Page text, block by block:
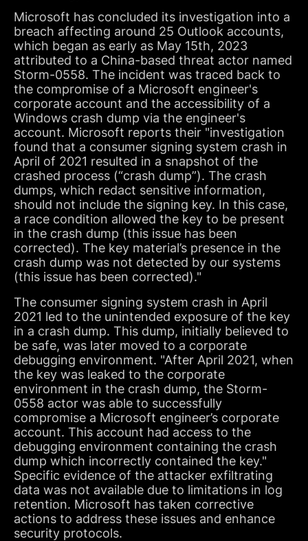
Microsoft has concluded its investigation into a
breach affecting around 25 Outlook accounts,
which began as early as May 15th, 2023
attributed to a China-based threat actor named
Storm-0558. The incident was traced back to
the compromise of a Microsoft engineer's
corporate account and the accessibility of a
Windows crash dump via the engineer's
account. Microsoft reports their "investigation
found that a consumer signing system crash in
April of 2021 resulted in a snapshot of the
crashed process (“crash dump”). The crash
dumps, which redact sensitive information,
should not include the signing key. In this case,
a race condition allowed the key to be present
in the crash dump (this issue has been
corrected). The key material’s presence in the
crash dump was not detected by our systems
(this issue has been corrected)."
The consumer signing system crash in April
2021 led to the unintended exposure of the key
in a crash dump. This dump, initially believed to
be safe, was later moved to a corporate
debugging environment. "After April 2021, when
the key was leaked to the corporate
environment in the crash dump, the Storm-
0558 actor was able to successfully
compromise a Microsoft engineer’s corporate
account. This account had access to the
debugging environment containing the crash
dump which incorrectly contained the key."
Specific evidence of the attacker exfiltrating
data was not available due to limitations in log
retention. Microsoft has taken corrective
actions to address these issues and enhance
security protocols.